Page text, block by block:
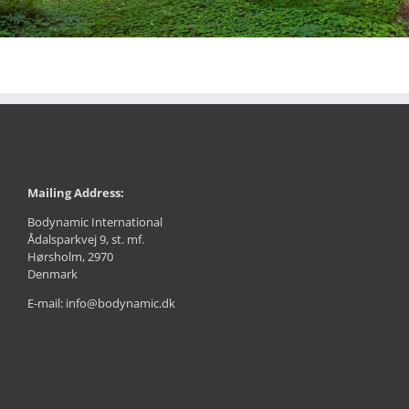
Mailing Address:
Bodynamic International
Ådalsparkvej 9, st. mf.
Hørsholm, 2970
Denmark
E-mail: info@bodynamic.dk